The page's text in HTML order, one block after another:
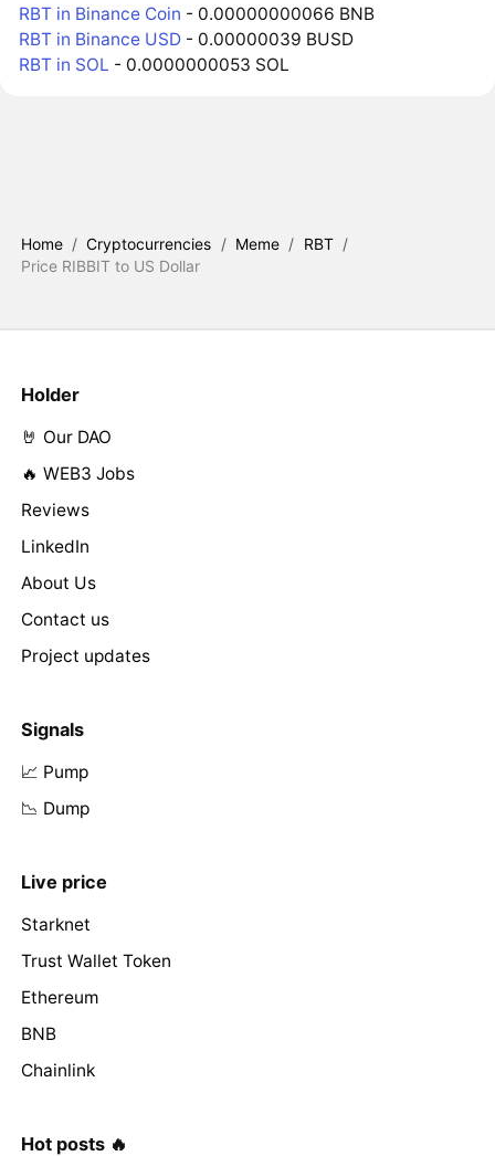
RBT in Binance Coin - 0.00000000066 BNB
RBT in Binance USD - 0.00000039 BUSD
RBT in SOL - 0.0000000053 SOL
Home / Cryptocurrencies / Meme / RBT /
Price RIBBIT to US Dollar
Holder
🤘 Our DAO
🔥 WEB3 Jobs
Reviews
LinkedIn
About Us
Contact us
Project updates
Signals
📈 Pump
📉 Dump
Live price
Starknet
Trust Wallet Token
Ethereum
BNB
Chainlink
Hot posts 🔥